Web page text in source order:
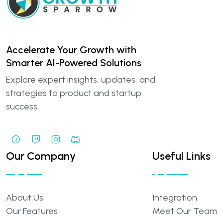
Accelerate Your Growth with
Smarter AI-Powered Solutions
Explore expert insights, updates, and
strategies to product and startup
success.
Our Company
About Us
OurFeatures
Useful Links
Integration
Meet Our Team